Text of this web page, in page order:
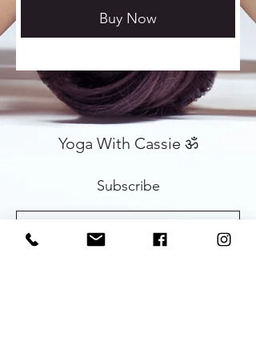
Buy Now
Yoga With Cassie ॐ
Subscribe